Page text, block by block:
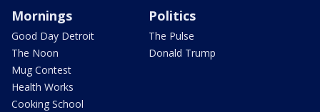
Mornings
Good Day Detroit
The Noon
Mug Contest
Health Works
Cooking School
Politics
The Pulse
Donald Trump